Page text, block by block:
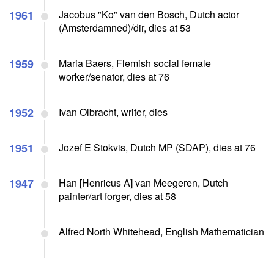
1961
Jacobus "Ko" van den Bosch, Dutch actor
(Amsterdamned)/dir, dies at 53
1959
Maria Baers, Flemish social female
worker/senator, dies at 76
1952 Ivan Olbracht, writer, dies
1951 Jozef E Stokvis, Dutch MP (SDAP), dies at 76
1947
Han [Henricus A] van Meegeren, Dutch
painter/art forger, dies at 58
Alfred North Whitehead, English Mathematician